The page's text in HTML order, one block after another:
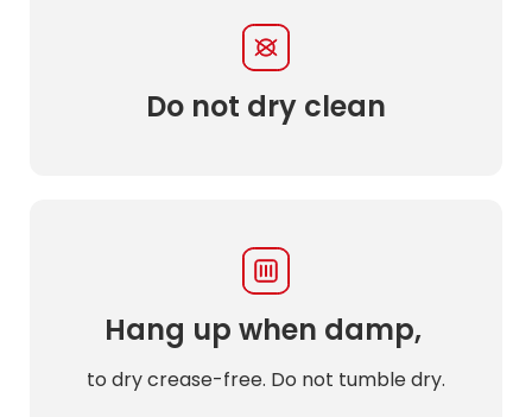
Do not dry clean
Hang up when damp,
to dry crease-free. Do not tumble dry.